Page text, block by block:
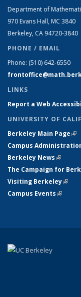
Department of
970 Evans Hall, MC 3840
Berkeley, CA 94720-3840
PHONE / EMAIL
Phone: (510) 642-6550
LINKS
Report a Web
UNIVERSITY OF
Berkeley Main Page
Campus
Berkeley News(link is
The Campaign for
Visiting Berkeley(link
Campus Events(link is